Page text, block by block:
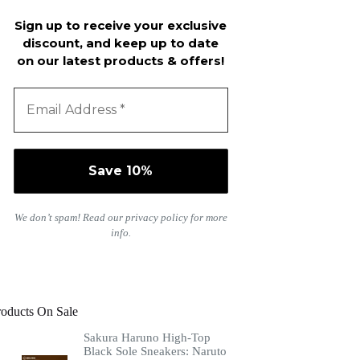
Sign up to receive your exclusive
discount, and keep up to date
on our latest products & offers!
We don’t spam! Read our privacy policyfor more
info.
On Sale
Sakura Haruno High-Top
Black Sole Sneakers: Naruto